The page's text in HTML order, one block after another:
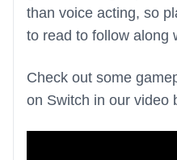
than voice acting, so
to read to follow along
Check out some
on Switch in our video